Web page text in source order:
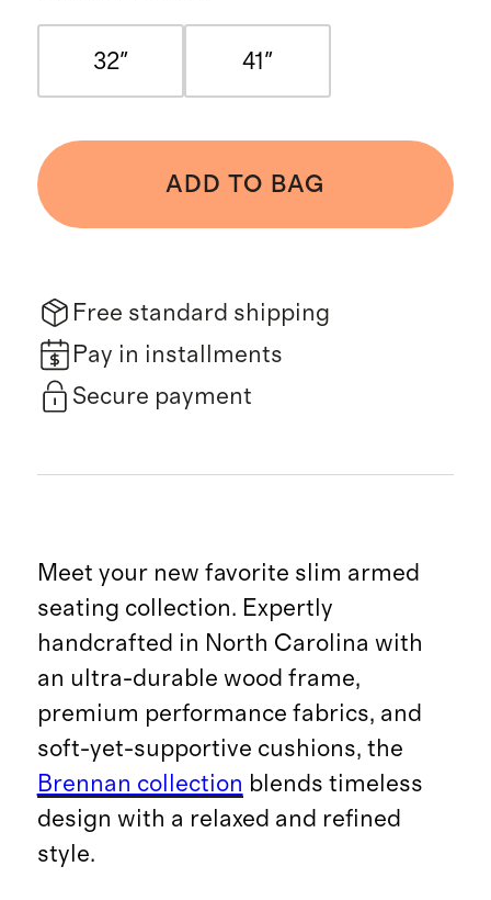
32" 41"
ADD TO BAG
Free standard shipping
Pay in installments
Secure payment
Meet your new favorite slim armed
seating collection. Expertly
handcrafted in North Carolina with
an ultra-durable wood frame,
premium performance fabrics, and
soft-yet-supportive cushions, the
Brennan collection blends timeless
design with a relaxed and refined
style.